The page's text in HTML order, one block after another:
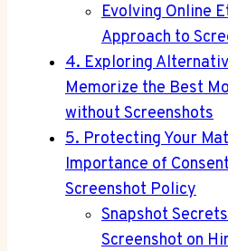
Evolving Online
Approach to
4. Exploring
Memorize the Best
without Screenshots
5. Protecting Your
Importance of
Screenshot Policy
Snapshot
Screenshot on